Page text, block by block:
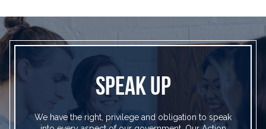
SPEAK UP
We have the right, privilege and obligation to speak